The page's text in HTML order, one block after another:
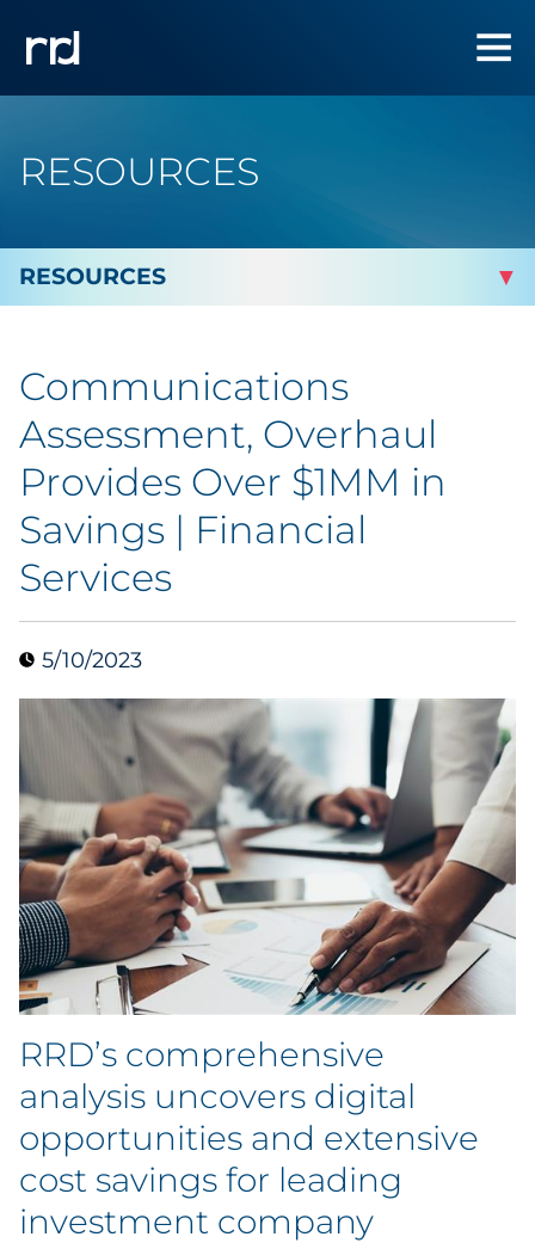
RESOURCES
Marketing
Analytics
Brand & Creative
Data & Insights
Digital Media & Martech
Direct Mail
Email Services
Research & CX
Packaging
Folding Cartons
Forms
Labels
Signage & Displays
Print
Communications
Assessment, Overhaul
Provides Over $1MM in
Savings | Financial
Services
5/10/2023
RRD’s comprehensive
analysis uncovers digital
opportunities and extensive
cost savings for leading
investment company